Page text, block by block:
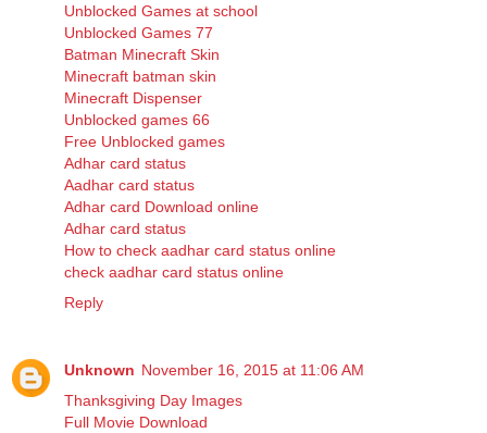
Unblocked Games at school
Unblocked Games 77
Batman Minecraft Skin
Minecraft batman skin
Minecraft Dispenser
Unblocked games 66
Free Unblocked games
Adhar card status
Aadhar card status
Adhar card Download online
Adhar card status
How to check aadhar card status online
check aadhar card status online
Reply
Unknown November 16, 2015 at 11:06 AM
Thanksgiving Day Images
Full Movie Download